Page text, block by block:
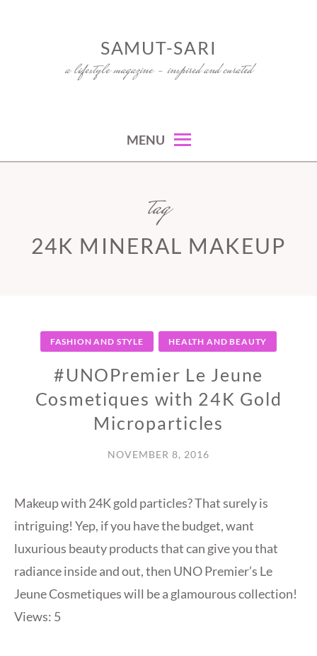
SAMUT-SARI
a lifestyle magazine – inspired and curated
MENU
tag
24K MINERAL MAKEUP
FASHION AND STYLE HEALTH AND BEAUTY
#UNOPremier Le Jeune
Cosmetiques with 24K Gold
Microparticles
NOVEMBER 8, 2016
Makeup with 24K gold particles? That surely is
intriguing! Yep, if you have the budget, want
luxurious beauty products that can give you that
radiance inside and out, then UNO Premier’s Le
Jeune Cosmetiques will be a glamourous collection!
Views: 5